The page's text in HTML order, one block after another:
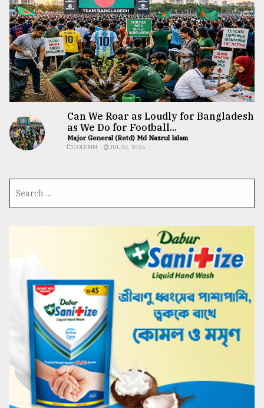
Can We Roar as Loudly for Bangladesh
as We Do for Football...
Major General (Retd) Md Nazrul Islam
COLUMN JUL 24, 2026